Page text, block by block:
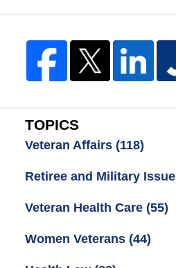
TOPICS
Veteran Affairs (118)
Retiree and Military Issue
Veteran Health Care (55)
Women Veterans (44)